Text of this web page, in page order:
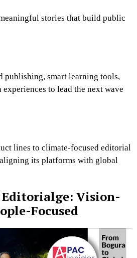
stories that build public
publishing, smart learning tools,
to lead the next wave
lines to climate-focused editorial
its platforms with global
Vision-
Focused